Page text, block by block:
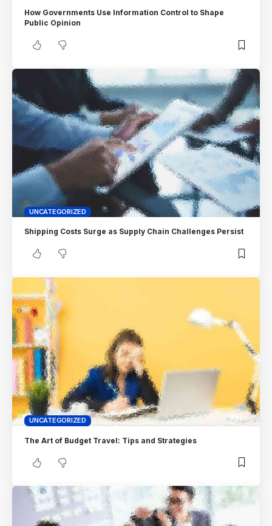
How Governments Use Information Control to Shape
Public Opinion
UNCATEGORIZED
Shipping Costs Surge as Supply Chain Challenges Persist
UNCATEGORIZED
The Art of Budget Travel: Tips and Strategies